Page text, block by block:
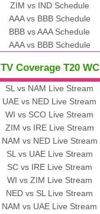
ZIM vs IND Schedule
AAA vs BBB Schedule
BBB vs AAA Schedule
AAA vs BBB Schedule
TV Coverage T20 WC
SL vs NAM Live Stream
UAE vs NED Live Stream
WI vs SCO Live Stream
ZIM vs IRE Live Stream
NAM vs NED Live Stream
SL vs UAE Live Stream
SC vs IRE Live Stream
WI vs ZIM Live Stream
NED vs SL Live Stream
NAM vs UAE Live Stream